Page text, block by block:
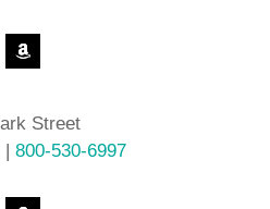
Street
| 800-530-6997